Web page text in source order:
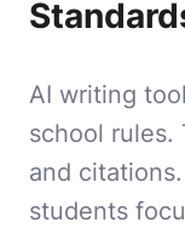
AI writing
school
and
students